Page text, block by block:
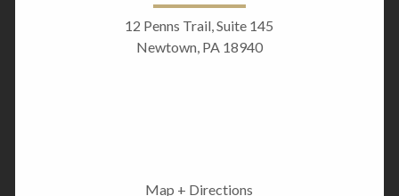
12 Penns Trail, Suite 145
Newtown, PA 18940
Map + Directions